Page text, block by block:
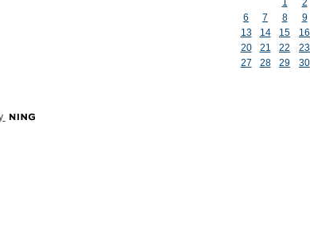
6
7 8 9
13
14 15 16
20
21 22 23
27
28 29 30